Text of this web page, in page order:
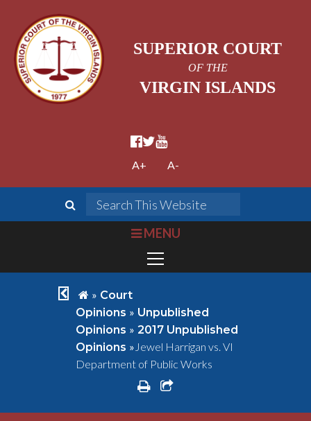
SUPERIOR COURT
OF THE
VIRGIN ISLANDS
facebook official
twitter
youtube
A+ A-
search
bars
MENU
chevron left
home
» Court
Opinions » Unpublished
Opinions » 2017 Unpublished
Opinions » Jewel Harrigan vs. VI
Department of Public Works
printshare square o